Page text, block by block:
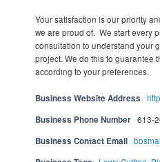
Your satisfaction is our priority
we are proud of. We start every
consultation to understand your
project. We do this to guarantee
according to your preferences.
Business Website Address
Business Phone Number 613-
Business Contact Email